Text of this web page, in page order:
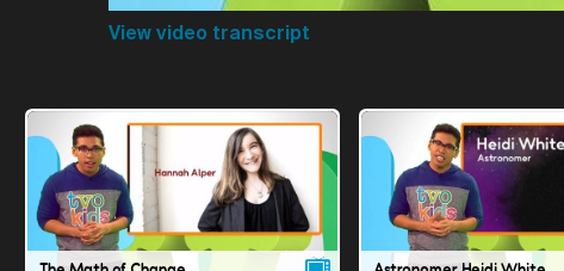
View video transcript